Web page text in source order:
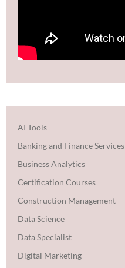
AI Tools
Banking and Finance Services
Business Analytics
Certification Courses
Construction Management
Data Science
Data Specialist
Digital Marketing